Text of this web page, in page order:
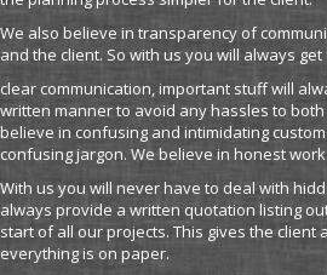
We also believe in transparency of
and the client. So with us you will always
clear communication, important stuff will
written manner to avoid any hassles to
believe in confusing and intimidating
confusing jargon. We believe in honest
With us you will never have to deal with
always provide a written quotation listing
start of all our projects. This gives the client
everything is on paper.